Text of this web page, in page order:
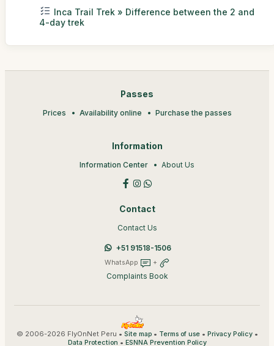
Inca Trail Trek » Difference between the 2 and
4-day trek
Passes
Prices Availability online Purchase the passes
Information
Information Center About Us
Contact
Contact Us
+51 91518-1506
WhatsApp +
Complaints Book
© 2006-2026 FlyOnNet Peru • Site map• Terms of use• Privacy Policy•
Data Protection • ESNNA Prevention Policy